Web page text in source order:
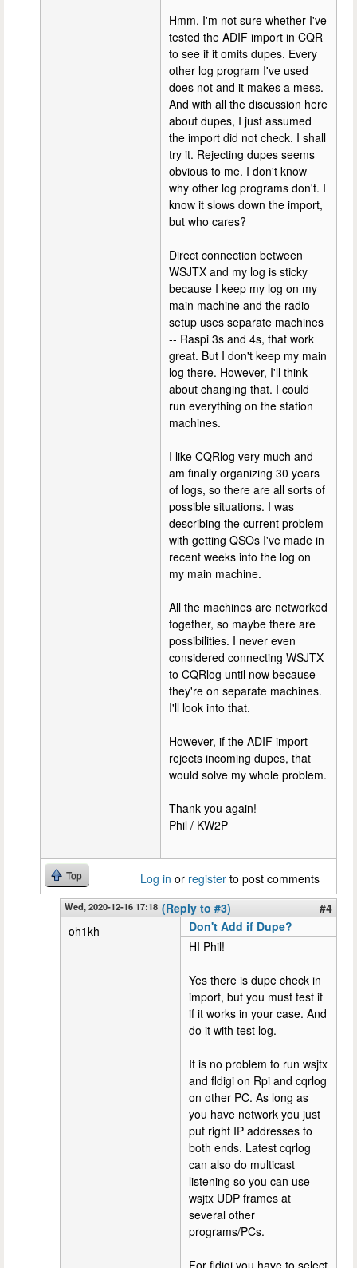
Hmm. I'm not sure whether I've
tested the ADIF import in CQR
to see if it omits dupes. Every
other log program I've used
does not and it makes a mess.
And with all the discussion here
about dupes, I just assumed
the import did not check. I shall
try it. Rejecting dupes seems
obvious to me. I don't know
why other log programs don't. I
know it slows down the import,
but who cares?
Direct connection between
WSJTX and my log is sticky
because I keep my log on my
main machine and the radio
setup uses separate machines
-- Raspi 3s and 4s, that work
great. But I don't keep my main
log there. However, I'll think
about changing that. I could
run everything on the station
machines.
I like CQRlog very much and
am finally organizing 30 years
of logs, so there are all sorts of
possible situations. I was
describing the current problem
with getting QSOs I've made in
recent weeks into the log on
my main machine.
All the machines are networked
together, so maybe there are
possibilities. I never even
considered connecting WSJTX
to CQRlog until now because
they're on separate machines.
I'll look into that.
However, if the ADIF import
rejects incoming dupes, that
would solve my whole problem.
Thank you again!
Phil / KW2P
Top Log in or register to post comments
Wed, 2020-12-16 17:18 (Reply to #3)
#4
oh1kh
Don't Add if Dupe?
HI Phil!
Yes there is dupe check in
import, but you must test it
if it works in your case. And
do it with test log.
It is no problem to run wsjtx
and fldigi on Rpi and cqrlog
on other PC. As long as
you have network you just
put right IP addresses to
both ends. Latest cqrlog
can also do multicast
listening so you can use
wsjtx UDP frames at
several other
programs/PCs.
For fldigi you have to select